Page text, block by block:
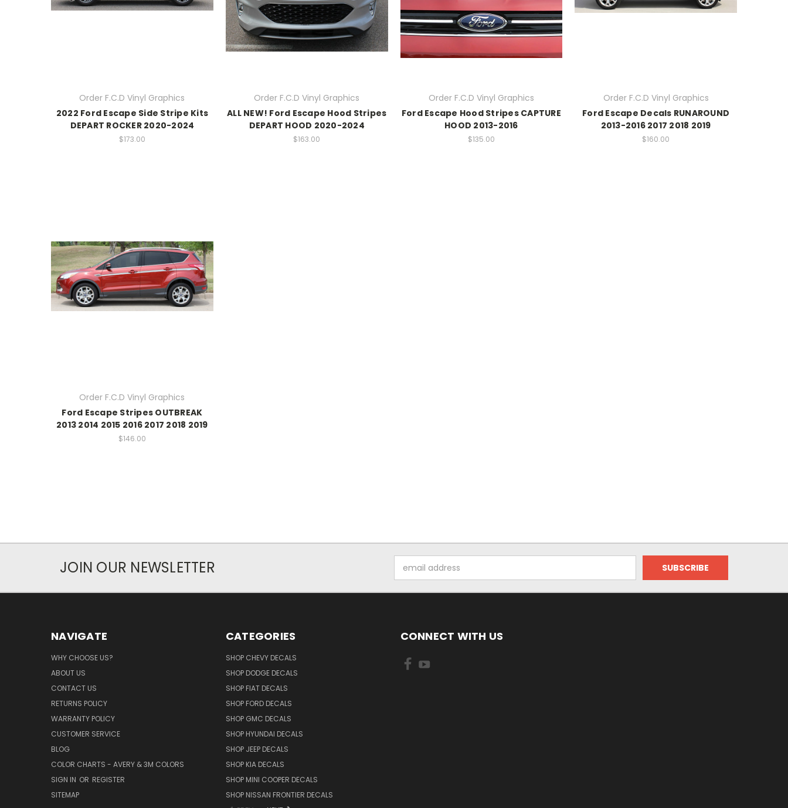
Order F.C.D Vinyl Graphics
2022 Ford Escape Side Stripe Kits
DEPART ROCKER 2020-2024
$173.00
Order F.C.D Vinyl Graphics
ALL NEW! Ford Escape Hood Stripes
DEPART HOOD 2020-2024
$163.00
Order F.C.D Vinyl Graphics
Ford Escape Hood Stripes CAPTURE
HOOD 2013-2016
$135.00
Order F.C.D Vinyl Graphics
Ford Escape Decals RUNAROUND
2013-2016 2017 2018 2019
$160.00
Order F.C.D Vinyl Graphics
Ford Escape Stripes OUTBREAK
2013 2014 2015 2016 2017 2018 2019
$146.00
JOIN OUR NEWSLETTER
Address
NAVIGATE
WHY CHOOSE US?
ABOUT US
CONTACT US
RETURNS POLICY
WARRANTY POLICY
CUSTOMER SERVICE
BLOG
COLOR CHARTS - AVERY & 3M COLORS
SIGN IN OR REGISTER
SITEMAP
CATEGORIES
SHOP CHEVY DECALS
SHOP DODGE DECALS
SHOP FIAT DECALS
SHOP FORD DECALS
SHOP GMC DECALS
SHOP HYUNDAI DECALS
SHOP JEEP DECALS
SHOP KIA DECALS
SHOP MINI COOPER DECALS
SHOP NISSAN FRONTIER DECALS
CONNECT WITH US